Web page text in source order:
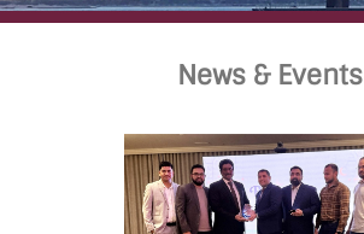
News & Events